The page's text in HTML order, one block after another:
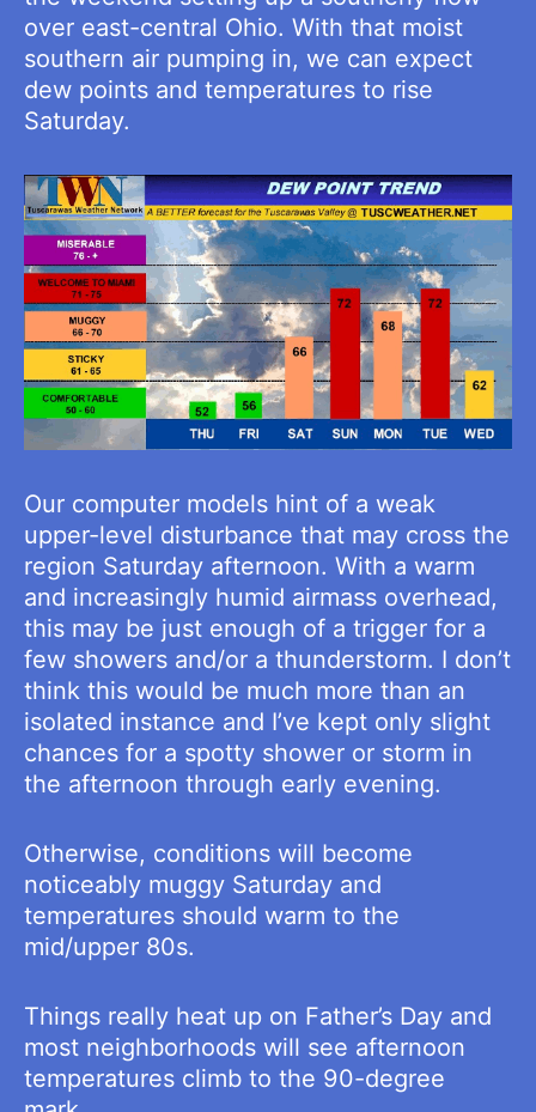
over east-central Ohio. With that moist
southern air pumping in, we can expect
dew points and temperatures to rise
Saturday.
Our computer models hint of a weak
upper-level disturbance that may cross the
region Saturday afternoon. With a warm
and increasingly humid airmass overhead,
this may be just enough of a trigger for a
few showers and/or a thunderstorm. I don’t
think this would be much more than an
isolated instance and I’ve kept only slight
chances for a spotty shower or storm in
the afternoon through early evening.
Otherwise, conditions will become
noticeably muggy Saturday and
temperatures should warm to the
mid/upper 80s.
Things really heat up on Father’s Day and
most neighborhoods will see afternoon
temperatures climb to the 90-degree